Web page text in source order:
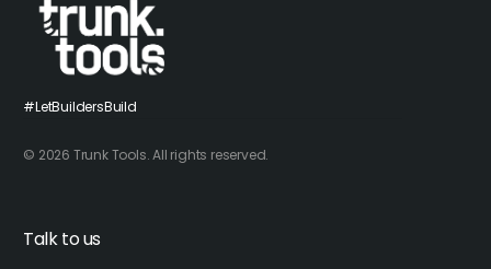
#LetBuildersBuild
© 2026 Trunk Tools. All rights reserved.
Talk to us